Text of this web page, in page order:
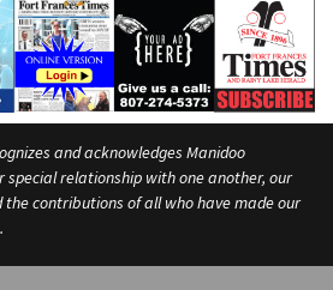
and acknowledges Manidoo
special relationship with one another, our
contributions of all who have made our